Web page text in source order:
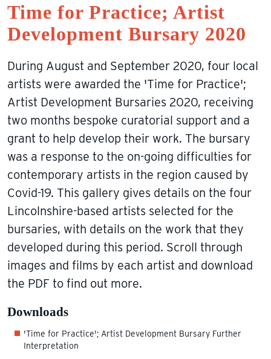
Time for Practice; Artist
Development Bursary 2020
During August and September 2020, four local
artists were awarded the 'Time for Practice';
Artist Development Bursaries 2020, receiving
two months bespoke curatorial support and a
grant to help develop their work. The bursary
was a response to the on-going difficulties for
contemporary artists in the region caused by
Covid-19. This gallery gives details on the four
Lincolnshire-based artists selected for the
bursaries, with details on the work that they
developed during this period. Scroll through
images and films by each artist and download
the PDF to find out more.
Downloads
'Time for Practice'; Artist Development Bursary Further
Interpretation